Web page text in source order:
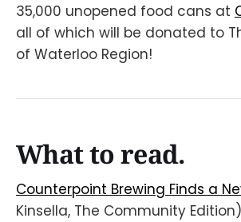
35,000 unopened food cans at
all of which will be donated to
of Waterloo Region!
What to read.
Counterpoint Brewing Finds a
Kinsella, The Community Edition)